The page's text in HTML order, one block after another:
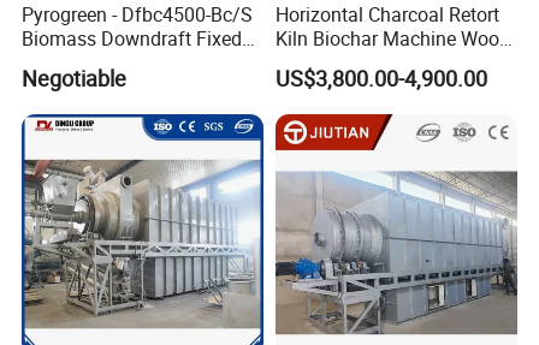
Pyrogreen - Dfbc4500-Bc/S
Biomass Downdraft Fixed
Bed Carbonization System
Carbonization Machine
Gasifier Charcoal Wood
Chips
Negotiable
Horizontal Charcoal Retort
Kiln Biochar Machine Wood
Vinegar Continuous
Carbonization Furnace
US$3,800.00-4,900.00